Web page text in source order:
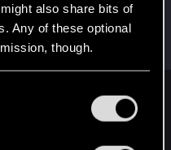
also share bits of
Any of these optional
though.
them in the
Jul 26, 2022
RED Points